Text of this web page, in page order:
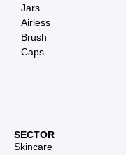
Jars
Airless
Brush
Caps
SECTOR
Skincare